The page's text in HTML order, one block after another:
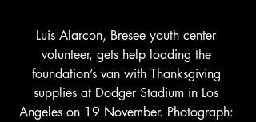
Luis Alarcon, Bresee youth center
volunteer, gets help loading the
foundation’s van with Thanksgiving
supplies at Dodger Stadium in Los
Angeles on 19 November. Photograph: